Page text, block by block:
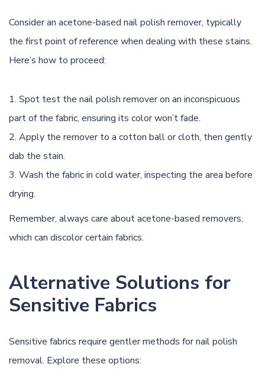
Consider an acetone-based nail polish remover, typically
the first point of reference when dealing with these stains.
Here’s how to proceed:
Spot test the nail polish remover on an inconspicuous
part of the fabric, ensuring its color won’t fade.
Apply the remover to a cotton ball or cloth, then gently
dab the stain.
Wash the fabric in cold water, inspecting the area before
drying.
Remember, always care about acetone-based removers,
which can discolor certain fabrics.
Alternative Solutions for
Sensitive Fabrics
Sensitive fabrics require gentler methods for nail polish
removal. Explore these options: